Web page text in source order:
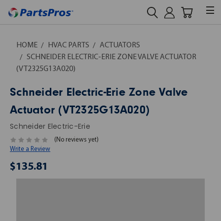
HOME HVAC PARTS
ACTUATORS
SCHNEIDER ELECTRIC-ERIE ZONE VALVE ACTUATOR
(VT2325G13A020)
Schneider Electric-Erie Zone Valve
Actuator (VT2325G13A020)
Schneider Electric-Erie
(No reviews yet)
Write a Review
$135.81